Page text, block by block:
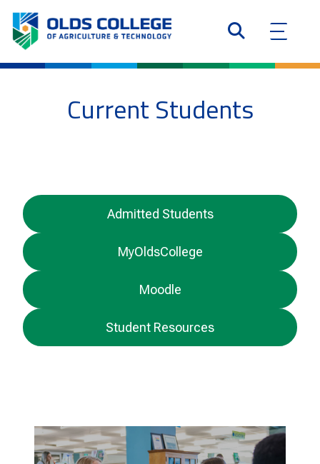
Current Students
Admitted Students
MyOldsCollege
Moodle
Student Resources